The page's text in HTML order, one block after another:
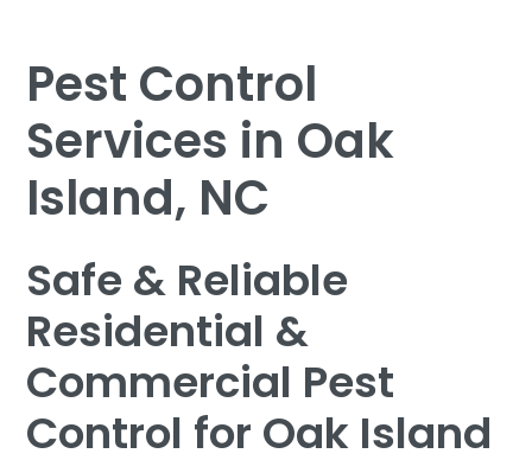
Pest Control
Services in Oak
Island, NC
Safe & Reliable
Residential &
Commercial Pest
Control for Oak Island